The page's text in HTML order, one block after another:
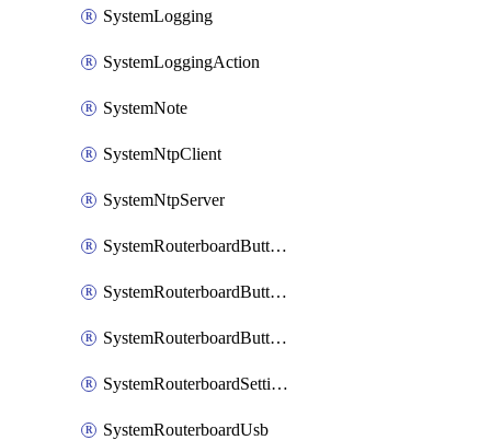
SystemLogging
SystemLoggingAction
SystemNote
SystemNtpClient
SystemNtpServer
SystemRouterboardButtonMode
SystemRouterboardButtonReset
SystemRouterboardButtonWps
SystemRouterboardSettings
SystemRouterboardUsb